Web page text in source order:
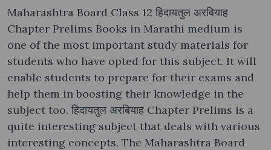
Maharashtra Board Class 12 हिदायतुल अरबियाह
Chapter Prelims Books in Marathi medium is
one of the most important study materials for
students who have opted for this subject. It will
enable students to prepare for their exams and
help them in boosting their knowledge in the
subject too. हिदायतुल अरबियाह Chapter Prelims is a
quite interesting subject that deals with various
interesting concepts. The Maharashtra Board